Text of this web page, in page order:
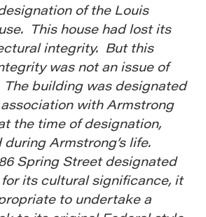
of the Louis
This house had lost its
integrity. But this
was not an issue of
building was designated
with Armstrong
the time of designation,
Armstrong’s life.
Spring Street designated
its cultural significance, it
to undertake a